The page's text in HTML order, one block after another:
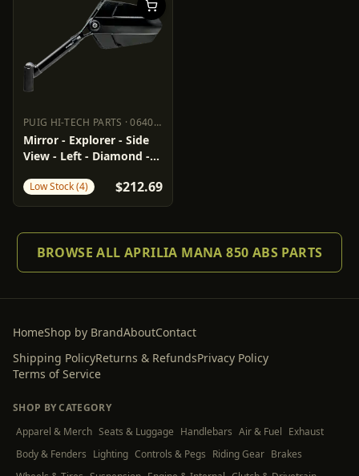
PUIG HI-TECH PARTS ·0640-1416
PUIG HI-TECH PARTS 0640-1416
Mirror - Explorer - Side
View - Left - Diamond -
Low Stock (4) $212.69
BROWSE ALL APRILIA MANA 850 ABS PARTS
HomeShop by BrandAboutContact
Shipping PolicyReturns & RefundsPrivacy Policy
Terms of Service
SHOP BY CATEGORY
Apparel & Merch Seats & Luggage Handlebars Air & Fuel Exhaust
Body & Fenders Lighting Controls & Pegs Riding Gear Brakes